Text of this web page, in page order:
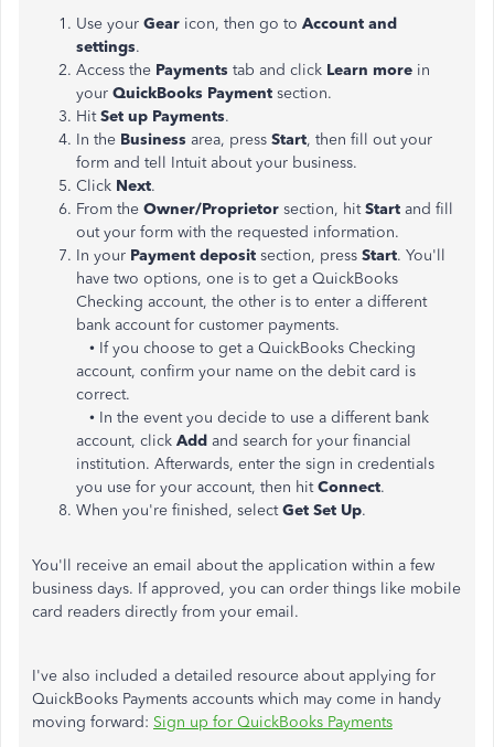
Use your Gear icon, then go to Account and
settings.
Access the Payments tab and click Learn more in
your QuickBooks Payment section.
HitSet up Payments.
In the Business area, press Start, then fill out your
form and tell Intuit about your business.
Click Next.
From the Owner/Proprietor section, hitStart and fill
out your form with the requested information.
In your Payment deposit section, press Start. You'll
have two options, one is to get a QuickBooks
Checking account, the other is to enter a different
bank account for customer payments.
• If you choose to get a QuickBooks Checking
account, confirm your name on the debit card is
correct.
• In the event you decide to use a different bank
account, click Add and search for your financial
institution. Afterwards, enter the sign in credentials
you use for your account, then hitConnect.
When you're finished, selectGet Set Up.
You'll receive an email about the application within a few
business days. If approved, you can order things like mobile
card readers directly from your email.
I've also included a detailed resource about applying for
QuickBooks Payments accounts which may come in handy
moving forward: Sign up for QuickBooks Payments